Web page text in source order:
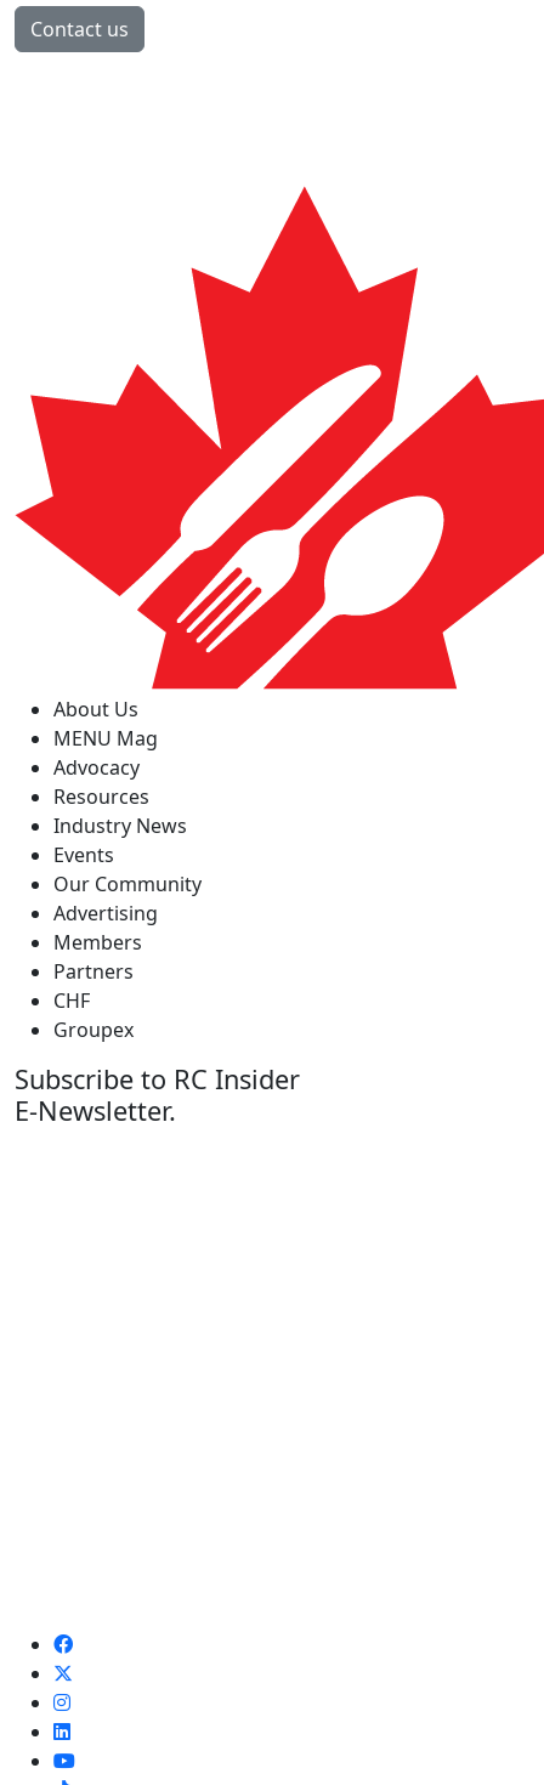
Contact us
About Us
MENU Mag
Advocacy
Resources
Industry News
Events
Our Community
Advertising
Members
Partners
CHF
Groupex
Subscribe to RC Insider
E-Newsletter.